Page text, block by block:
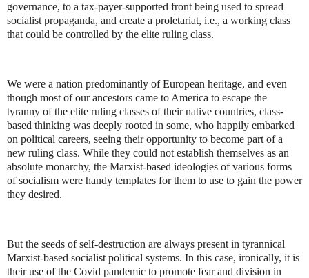
governance, to a tax-payer-supported front being used to spread
socialist propaganda, and create a proletariat, i.e., a working class
that could be controlled by the elite ruling class.
We were a nation predominantly of European heritage, and even
though most of our ancestors came to America to escape the
tyranny of the elite ruling classes of their native countries, class-
based thinking was deeply rooted in some, who happily embarked
on political careers, seeing their opportunity to become part of a
new ruling class. While they could not establish themselves as an
absolute monarchy, the Marxist-based ideologies of various forms
of socialism were handy templates for them to use to gain the power
they desired.
But the seeds of self-destruction are always present in tyrannical
Marxist-based socialist political systems. In this case, ironically, it is
their use of the Covid pandemic to promote fear and division in